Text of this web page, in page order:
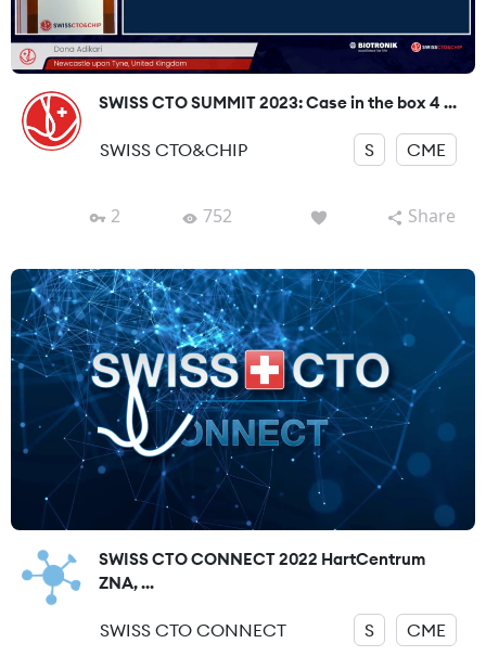
SWISS CTO SUMMIT 2023: Case in the box 4 ...
SWISS CTO&CHIP S CME
2 752 Share
SWISS CTO CONNECT 2022 HartCentrum
ZNA, ...
SWISS CTO CONNECT S CME